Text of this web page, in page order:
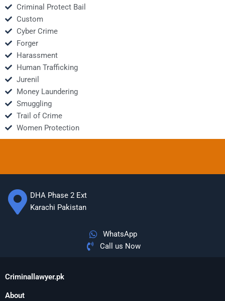
Criminal Protect Bail
Custom
Cyber Crime
Forger
Harassment
Human Trafficking
Jurenil
Money Laundering
Smuggling
Trail of Crime
Women Protection
DHA Phase 2 Ext
Karachi Pakistan
WhatsApp
Call us Now
Criminallawyer.pk
About